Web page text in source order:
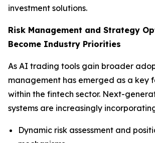
investment solutions.
Risk Management and Strategy
Become Industry Priorities
As AI trading tools gain broader
management has emerged as a key
within the fintech sector. Next-
systems are increasingly
Dynamic risk assessment and